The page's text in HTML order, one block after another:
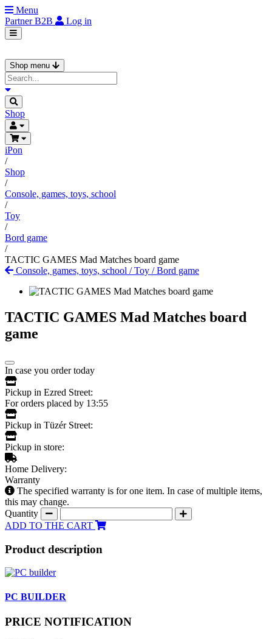
Menu
PartnerB2B Log in
Shop menu
Shop
iPon
/
Shop
/
Console, games, toys, school
/
Toy
/
Bord game
/
TACTIC GAMES Mad Matches board game
Console, games, toys, school /Toy /Bord game
TACTIC GAMES Mad Matches board
game
In case you order today
Pickup in Ezred Street:
For orders placed by 13:55
Pickup in Tüzér Street:
Pickup in store:
Home Delivery:
Warranty
The specified warranty is for one item. In case of multiple items,
this may change.
Quantity
ADD TO THE CART
Product description
PC BUILDER
PRICE NOTIFICATION